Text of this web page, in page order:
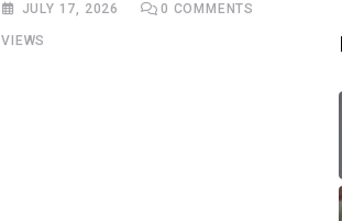
JULY 17, 2026 0 COMMENTS
VIEWS